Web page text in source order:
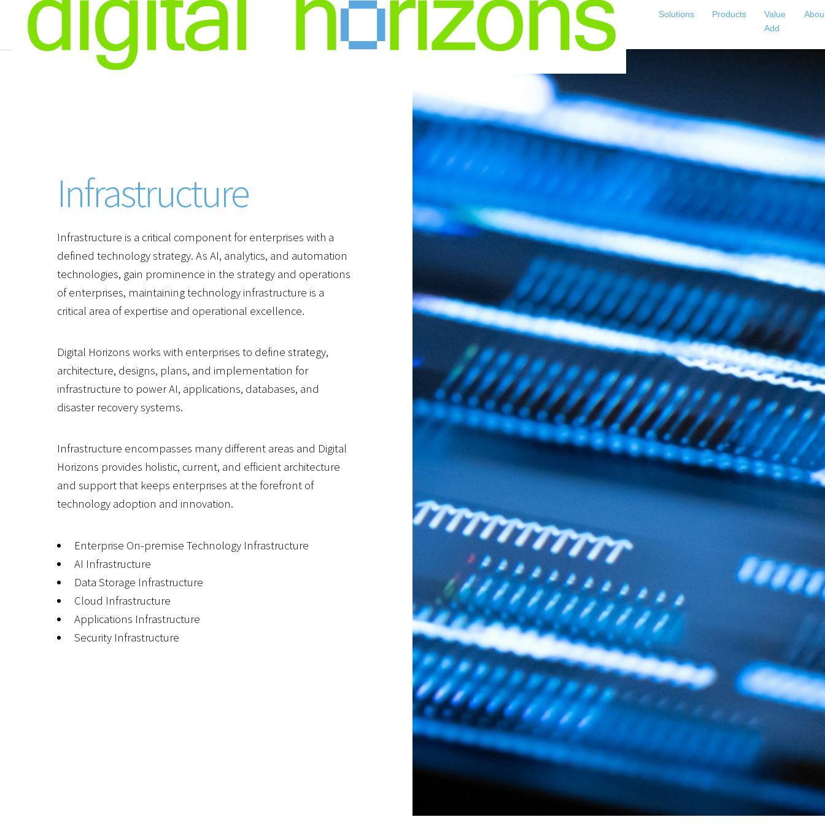
Solutions Products
Value
Add
Infrastructure
Infrastructure is a critical component for enterprises with a
defined technology strategy. As AI, analytics, and automation
technologies, gain prominence in the strategy and operations
of enterprises, maintaining technology infrastructure is a
critical area of expertise and operational excellence.
Digital Horizons works with enterprises to define strategy,
architecture, designs, plans, and implementation for
infrastructure to power AI, applications, databases, and
disaster recovery systems.
Infrastructure encompasses many different areas and Digital
Horizons provides holistic, current, and efficient architecture
and support that keeps enterprises at the forefront of
technology adoption and innovation.
Enterprise On-premise Technology Infrastructure
AI Infrastructure
Data Storage Infrastructure
Cloud Infrastructure
Applications Infrastructure
Security Infrastructure